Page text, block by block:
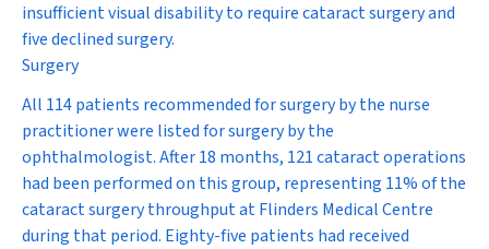
insufficient visual disability to require cataract surgery and
five declined surgery.
Surgery
All 114 patients recommended for surgery by the nurse
practitioner were listed for surgery by the
ophthalmologist. After 18 months, 121 cataract operations
had been performed on this group, representing 11% of the
cataract surgery throughput at Flinders Medical Centre
during that period. Eighty-five patients had received